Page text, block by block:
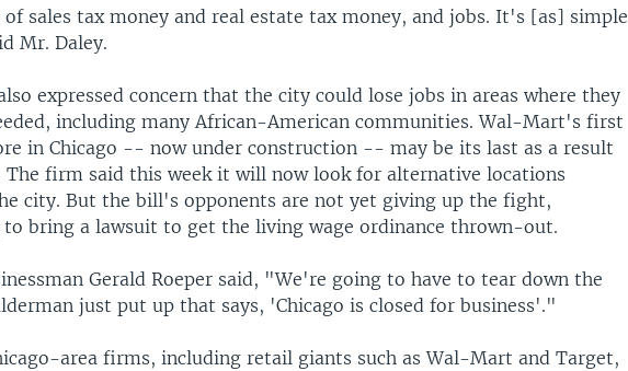
sales tax money and real estate tax money, and jobs. It's [as] simple
Mr. Daley.
expressed concern that the city could lose jobs in areas where they
including many African-American communities. Wal-Mart's first
in Chicago -- now under construction -- may be its last as a result
The firm said this week it will now look for alternative locations
city. But the bill's opponents are not yet giving up the fight,
bring a lawsuit to get the living wage ordinance thrown-out.
Gerald Roeper said, "We're going to have to tear down the
just put up that says, 'Chicago is closed for business'."
area firms, including retail giants such as Wal-Mart and Target,